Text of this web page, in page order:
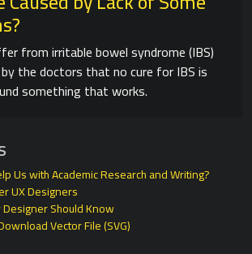
from irritable bowel syndrome (IBS)
the doctors that no cure for IBS is
something that works.
Us with Academic Research and Writing?
UX Designers
Designer Should Know
Vector File (SVG)